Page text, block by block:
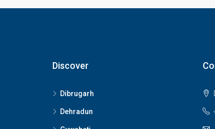
Discover
Dibrugarh
Dehradun